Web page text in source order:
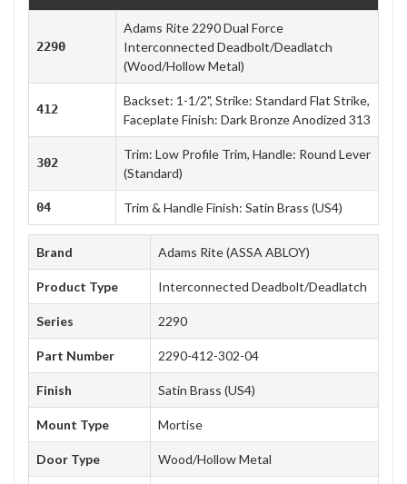
2290
Adams Rite 2290 Dual Force
Interconnected Deadbolt/Deadlatch
(Wood/Hollow Metal)
412
Backset: 1-1/2", Strike: Standard Flat Strike,
Faceplate Finish: Dark Bronze Anodized 313
302
Trim: Low Profile Trim, Handle: Round Lever
(Standard)
04 Trim & Handle Finish: Satin Brass (US4)
Brand Adams Rite (ASSA ABLOY)
Product Type Interconnected Deadbolt/Deadlatch
Series 2290
Part Number 2290-412-302-04
Finish Satin Brass (US4)
Mount Type Mortise
Door Type Wood/Hollow Metal